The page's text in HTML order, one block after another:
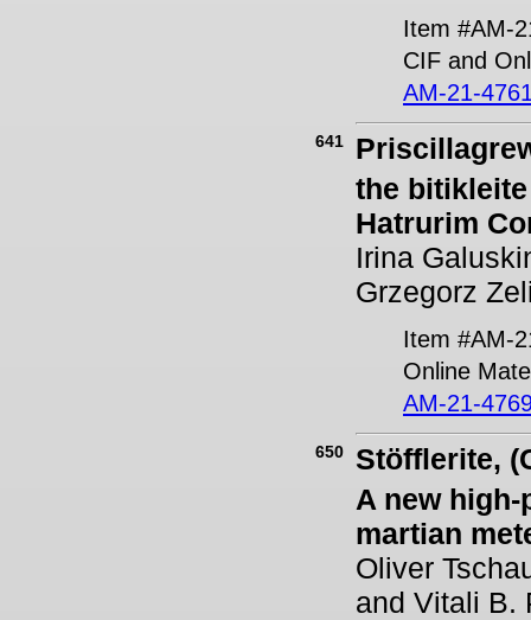
Item #AM-
CIF and
AM-21-
641
the
Hatrurim
Irina
Grzegorz
Item #AM-
Online
AM-21-
650
Stöfflerite,
A new
martian
Oliver
and Vitali B.